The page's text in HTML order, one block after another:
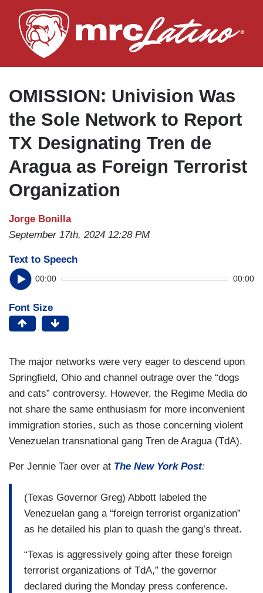
to
main
OMISSION: Univision Was
the Sole Network to Report
TX Designating Tren de
Aragua as Foreign Terrorist
Organization
Jorge Bonilla
September 17th, 2024 12:28 PM
Text to Speech
00:00 00:00
Font Size
The major networks were very eager to descend upon
Springfield, Ohio and channel outrage over the “dogs
and cats” controversy. However, the Regime Media do
not share the same enthusiasm for more inconvenient
immigration stories, such as those concerning violent
Venezuelan transnational gang Tren de Aragua (TdA).
Per Jennie Taer over at The New York Post:
(Texas Governor Greg) Abbott labeled the
Venezuelan gang a “foreign terrorist organization”
as he detailed his plan to quash the gang’s threat.
“Texas is aggressively going after these foreign
terrorist organizations of TdA,” the governor
declared during the Monday press conference.